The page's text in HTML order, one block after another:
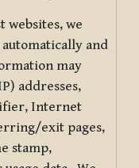
websites, we
and
may
addresses,
Internet
exit pages,
stamp,